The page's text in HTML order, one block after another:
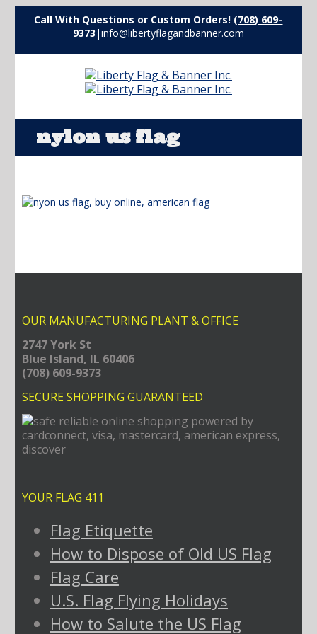
Call With Questions or Custom Orders! (708) 609-
9373 |info@libertyflagandbanner.com
nylon us flag
OUR MANUFACTURING PLANT & OFFICE
2747 York St
Blue Island, IL 60406
(708) 609-9373
SECURE SHOPPING GUARANTEED
YOUR FLAG 411
Flag Etiquette
How to Dispose of Old US Flag
Flag Care
U.S. Flag Flying Holidays
How to Salute the US Flag